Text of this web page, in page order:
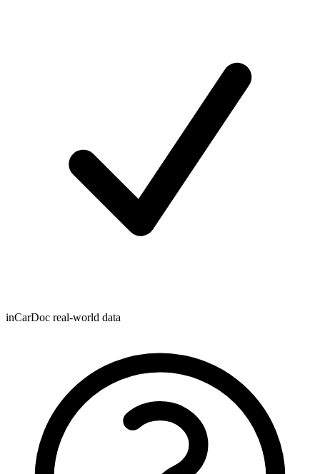
inCarDoc real-world data